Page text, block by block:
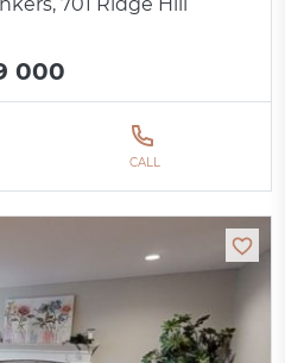
701 Ridge Hill
000
CALL